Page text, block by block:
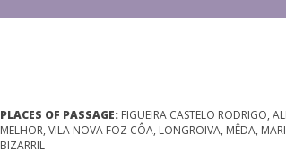
PLACES OF PASSAGE: FIGUEIRA CASTELO RODRIGO,
MELHOR, VILA NOVA FOZ CÔA, LONGROIVA, MÊDA,
BIZARRIL